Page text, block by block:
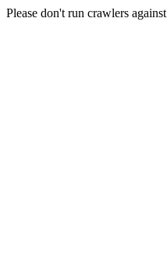
Please don't run crawlers